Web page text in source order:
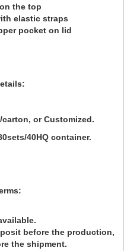
the top
elastic straps
pocket on lid
or Customized.
40HQ container.
before the production,
the shipment.